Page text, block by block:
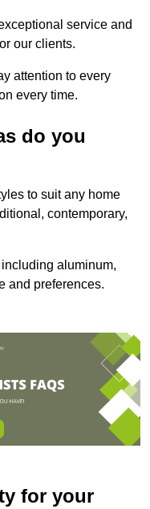
service and
our clients.
attention to every
every time.
do you
to suit any home
contemporary,
aluminum,
and preferences.
for your